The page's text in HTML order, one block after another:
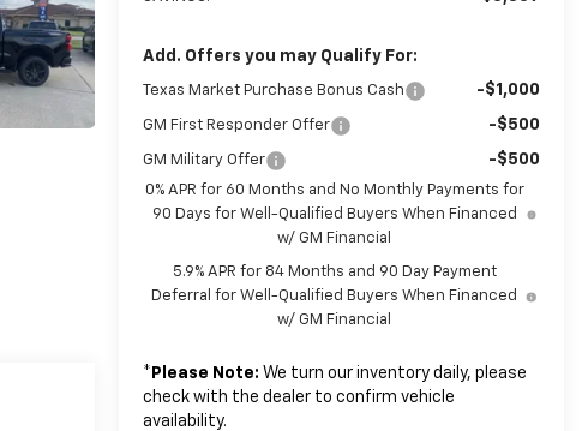
Add. Offers you may Qualify For:
Texas Market Purchase Bonus Cash -$1,000
GM First Responder Offer -$500
GM Military Offer -$500
0% APR for 60 Months and No Monthly Payments for
90 Days for Well-Qualified Buyers When Financed
w/ GM Financial
5.9% APR for 84 Months and 90 Day Payment
Deferral for Well-Qualified Buyers When Financed
w/ GM Financial
* Please Note: We turn our inventory daily, please
check with the dealer to confirm vehicle
availability.